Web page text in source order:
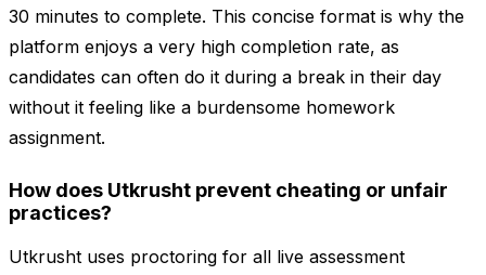
30 minutes to complete. This concise format is why the
platform enjoys a very high completion rate, as
candidates can often do it during a break in their day
without it feeling like a burdensome homework
assignment.
How does Utkrusht prevent cheating or unfair
practices?
Utkrusht uses proctoring for all live assessment